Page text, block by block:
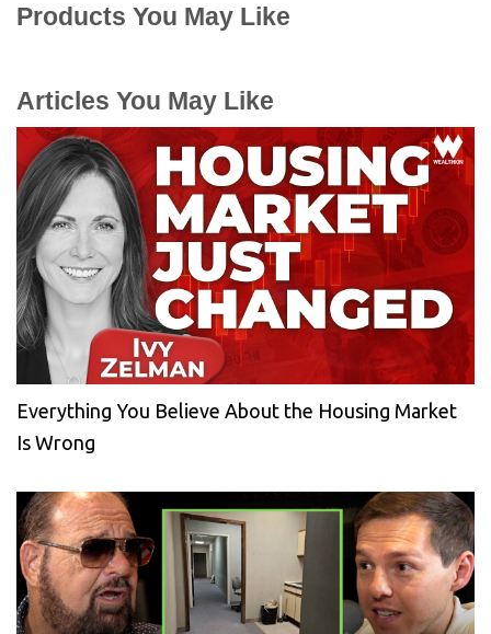
Products You May Like
Articles You May Like
Everything You Believe About the Housing Market
Is Wrong